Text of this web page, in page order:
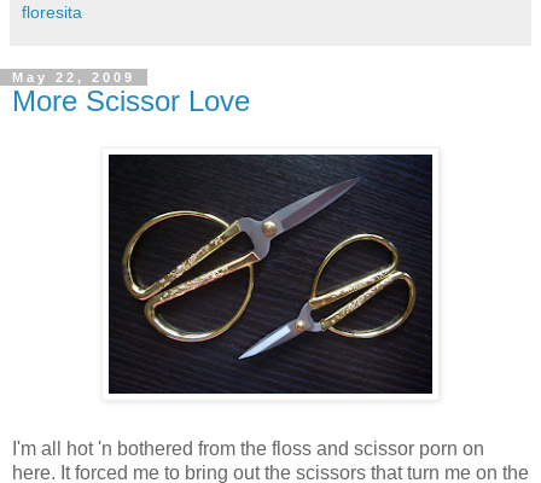
floresita
May 22, 2009
More Scissor Love
I'm all hot 'n bothered from the floss and scissor porn on
here. It forced me to bring out the scissors that turn me on the